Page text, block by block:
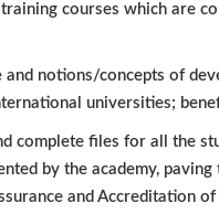
courses which are
and notions/concepts of
universities;
complete files for all the
by the academy,
and Accreditation